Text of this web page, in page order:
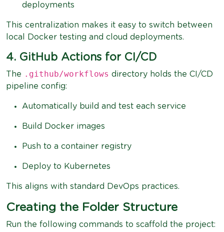
deployments
This centralization makes it easy to switch between
local Docker testing and cloud deployments.
4. GitHub Actions for CI/CD
The .github/workflows directory holds the CI/CD
pipeline config:
Automatically build and test each service
Build Docker images
Push to a container registry
Deploy to Kubernetes
This aligns with standard DevOps practices.
Creating the Folder Structure
Run the following commands to scaffold the project: